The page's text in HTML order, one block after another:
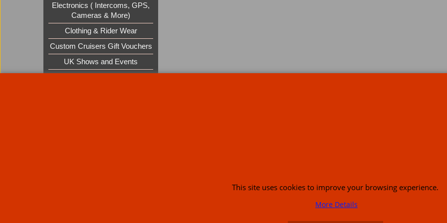
Electronics ( Intercoms, GPS,
Cameras & More)
Clothing & Rider Wear
Custom Cruisers Gift Vouchers
UK Shows and Events
This site uses cookies to improve your browsing experience.
More Details